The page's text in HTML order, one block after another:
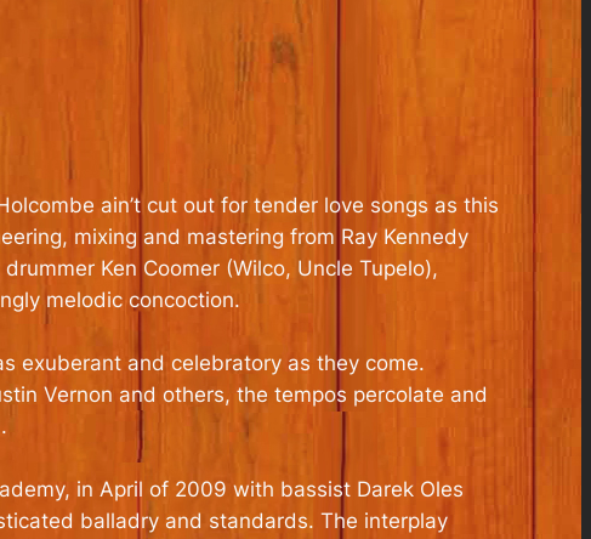
ain’t cut out for tender love songs as this
mixing and mastering from Ray Kennedy
Ken Coomer (Wilco, Uncle Tupelo),
melodic concoction.
exuberant and celebratory as they come.
Vernon and others, the tempos percolate and
in April of 2009 with bassist Darek Oles
balladry and standards. The interplay